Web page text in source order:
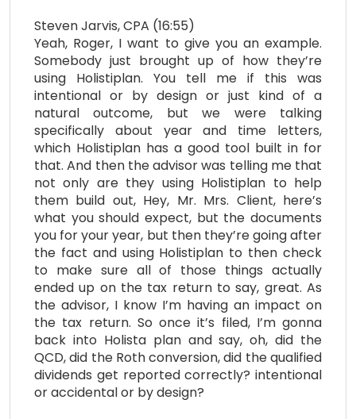
Steven Jarvis, CPA (16:55)
Yeah, Roger, I want to give you an example.
Somebody just brought up of how they’re
using Holistiplan. You tell me if this was
intentional or by design or just kind of a
natural outcome, but we were talking
specifically about year and time letters,
which Holistiplan has a good tool built in for
that. And then the advisor was telling me that
not only are they using Holistiplan to help
them build out, Hey, Mr. Mrs. Client, here’s
what you should expect, but the documents
you for your year, but then they’re going after
the fact and using Holistiplan to then check
to make sure all of those things actually
ended up on the tax return to say, great. As
the advisor, I know I’m having an impact on
the tax return. So once it’s filed, I’m gonna
back into Holista plan and say, oh, did the
QCD, did the Roth conversion, did the qualified
dividends get reported correctly? intentional
or accidental or by design?